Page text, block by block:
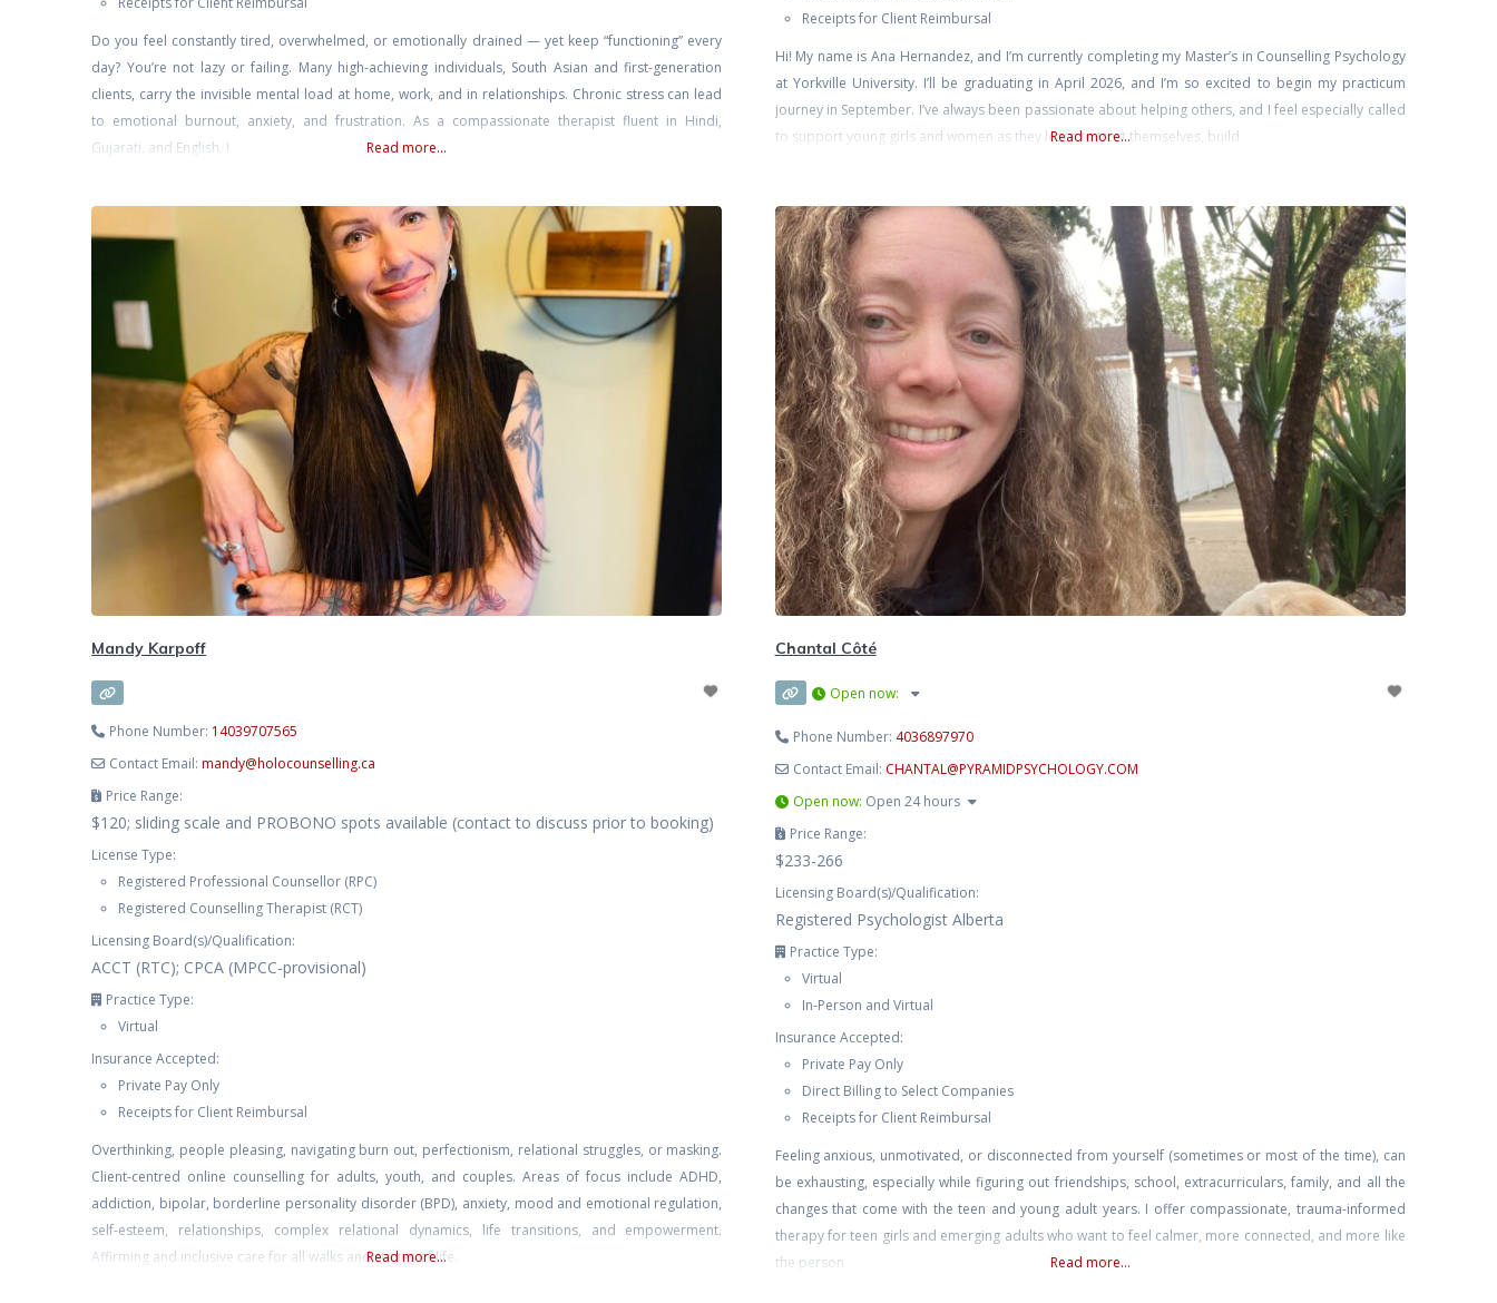
Do you feel constantly tired, overwhelmed, or emotionally drained — yet keep “functioning” every
day? You’re not lazy or failing. Many high-achieving individuals, South Asian and first-generation
clients, carry the invisible mental load at home, work, and in relationships. Chronic stress can lead
to emotional burnout, anxiety, and frustration. As a compassionate therapist fluent in Hindi,
Gujarati, and English, I
Read more...
Receipts for Client Reimbursal
Hi! My name is Ana Hernandez, and I’m currently completing my Master’s in Counselling Psychology
at Yorkville University. I’ll be graduating in April 2026, and I’m so excited to begin my practicum
journey in September. I’ve always been passionate about helping others, and I feel especially called
to support young girls and women as they learn to trust themselves, build
Read more...
Mandy Karpoff
Phone Number: 14039707565
Contact Email:mandy@holocounselling.ca
Price Range:
$120; sliding scale and PROBONO spots available (contact to discuss prior to booking)
License Type:
Registered Professional Counsellor (RPC)
Registered Counselling Therapist (RCT)
Licensing Board(s)/Qualification:
ACCT (RTC); CPCA (MPCC-provisional)
Practice Type:
Virtual
Insurance Accepted:
Private Pay Only
Receipts for Client Reimbursal
Overthinking, people pleasing, navigating burn out, perfectionism, relational struggles, or masking.
Client-centred online counselling for adults, youth, and couples. Areas of focus include ADHD,
addiction, bipolar, borderline personality disorder (BPD), anxiety, mood and emotional regulation,
self-esteem, relationships, complex relational dynamics, life transitions, and empowerment.
Affirming and inclusive care for all walks and stages of life.
Read more...
Chantal Côté
Open now:
Phone Number: 4036897970
Contact Email: CHANTAL@PYRAMIDPSYCHOLOGY.COM
Open now: Open 24 hours
Price Range:
$233-266
Licensing Board(s)/Qualification:
Registered Psychologist Alberta
Practice Type:
Virtual
In-Person and Virtual
Insurance Accepted:
Private Pay Only
Direct Billing to Select Companies
Receipts for Client Reimbursal
Feeling anxious, unmotivated, or disconnected from yourself (sometimes or most of the time), can
be exhausting, especially while figuring out friendships, school, extracurriculars, family, and all the
changes that come with the teen and young adult years. I offer compassionate, trauma-informed
therapy for teen girls and emerging adults who want to feel calmer, more connected, and more like
the person
Read more...